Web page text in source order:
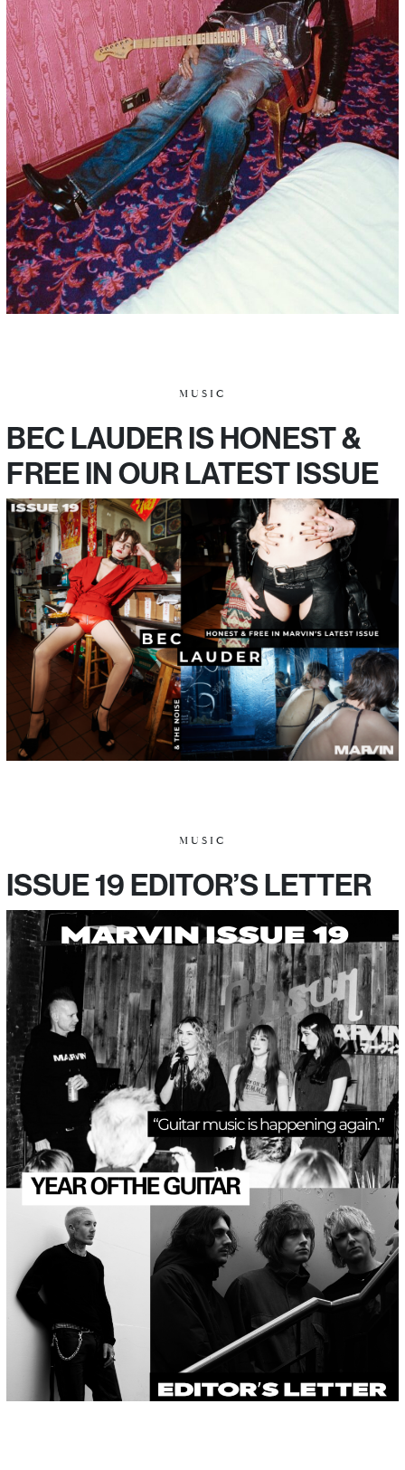
MUSIC
BEC LAUDER IS HONEST &
FREE IN OUR LATEST ISSUE
MUSIC
ISSUE 19 EDITOR’S LETTER